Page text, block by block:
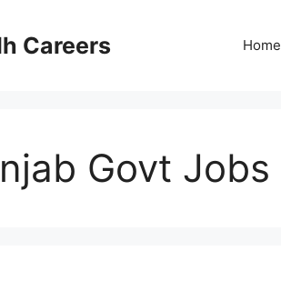
Careers Home
Govt Jobs